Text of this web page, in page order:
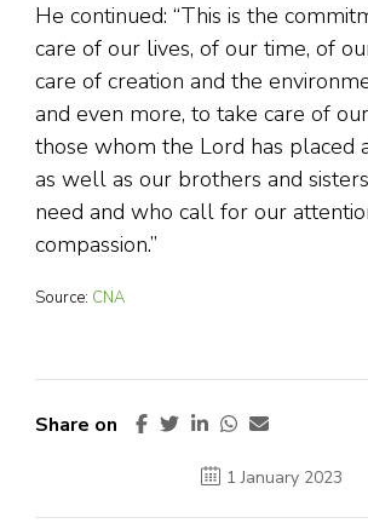
He continued: “This is the
care of our lives, of our time, of
care of creation and the
and even more, to take care of
those whom the Lord has placed
as well as our brothers and
need and who call for our
compassion.”
Source: CNA
Share on
1 January 2023